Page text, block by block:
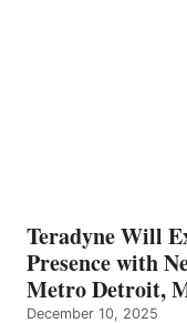
Teradyne Will
Presence with
Metro Detroit,
December 10, 2025